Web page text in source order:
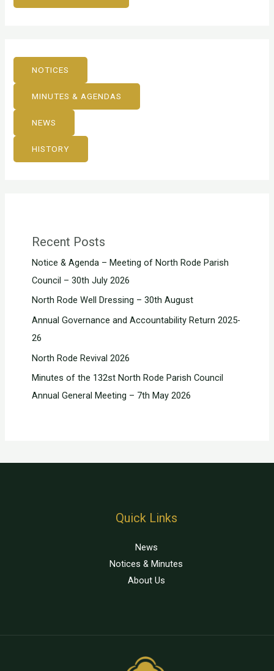
NOTICES
MINUTES & AGENDAS
NEWS
HISTORY
Recent Posts
Notice & Agenda – Meeting of North Rode Parish
Council – 30th July 2026
North Rode Well Dressing – 30th August
Annual Governance and Accountability Return 2025-
26
North Rode Revival 2026
Minutes of the 132st North Rode Parish Council
Annual General Meeting – 7th May 2026
Quick Links
News
Notices & Minutes
About Us